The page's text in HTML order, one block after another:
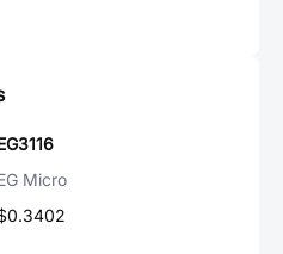
Micro